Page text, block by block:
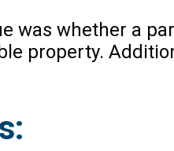
was whether a
property.